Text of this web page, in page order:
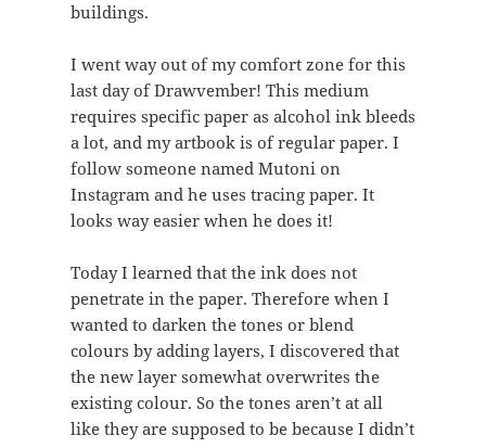
buildings.
I went way out of my comfort zone for this
last day of Drawvember! This medium
requires specific paper as alcohol ink bleeds
a lot, and my artbook is of regular paper. I
follow someone named Mutoni on
Instagram and he uses tracing paper. It
looks way easier when he does it!
Today I learned that the ink does not
penetrate in the paper. Therefore when I
wanted to darken the tones or blend
colours by adding layers, I discovered that
the new layer somewhat overwrites the
existing colour. So the tones aren’t at all
like they are supposed to be because I didn’t